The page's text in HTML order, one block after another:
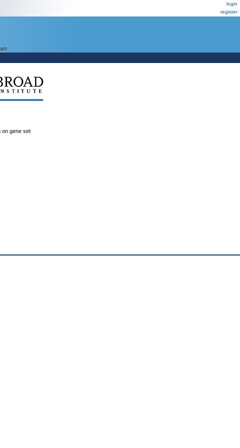
login
register
on gene set